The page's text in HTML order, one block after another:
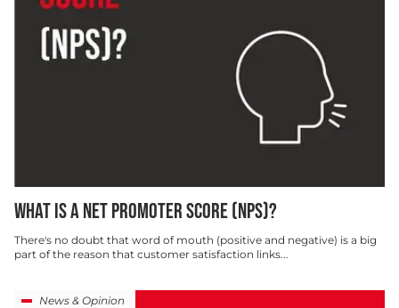
WHAT IS A NET PROMOTER SCORE (NPS)?
There's no doubt that word of mouth (positive and negative) is a big
part of the reason that customer satisfaction links...
News & Opinion